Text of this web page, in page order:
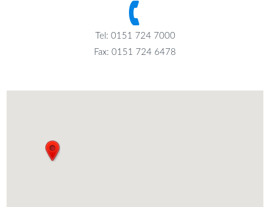
Tel: 0151 724 7000
Fax: 0151 724 6478